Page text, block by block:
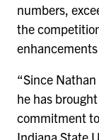
numbers,
the
“Since
he has
commitment
Indiana State